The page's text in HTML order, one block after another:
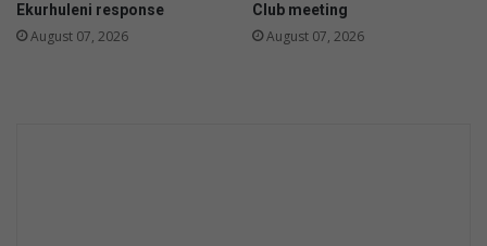
Ekurhuleni response
August 07, 2026
Club meeting
August 07, 2026